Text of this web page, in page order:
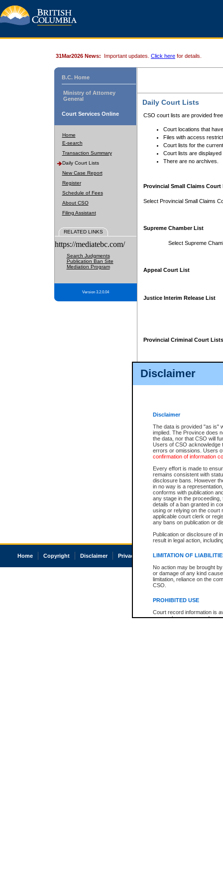
Disclaimer
Disclaimer
The data is provided "as is"
implied. The Province does
the data, nor that CSO will
Users of CSO acknowledge
errors or omissions. Users
confirmation of information
Every effort is made to
remains consistent with
disclosure bans. However
in no way is a
conforms with publication
any stage in the
details of a ban granted in
using or relying on the court
applicable court clerk or
any bans on publication or
Publication or disclosure of
result in legal action,
LIMITATION OF
No action may be brought
or damage of any kind
limitation, reliance on the
CSO.
PROHIBITED USE
Court record information is
research purposes and may
31Mar2026 News: Important updates. Click here for details.
B.C. Home
Ministry of Attorney
General
Court Services Online
Home
E-search
Transaction Summary
Daily Court Lists
New Case Report
Register
Schedule of Fees
About CSO
Filing Assistant
RELATED LINKS
https://mediatebc.com/
Search Judgments
Publication Ban Site
Mediation Program
Version 3.2.0.04
Daily Court Lists
CSO court lists are provided
Court locations that
Files with access
Court lists for the
Court lists are displayed
There are no archives.
Provincial Small Claims Court
Select Provincial Small Claims
Supreme Chamber List
Select Supreme
Appeal Court List
Justice Interim Release List
Provincial Criminal Court Lists
Home Copyright Disclaimer Privacy Accessibility